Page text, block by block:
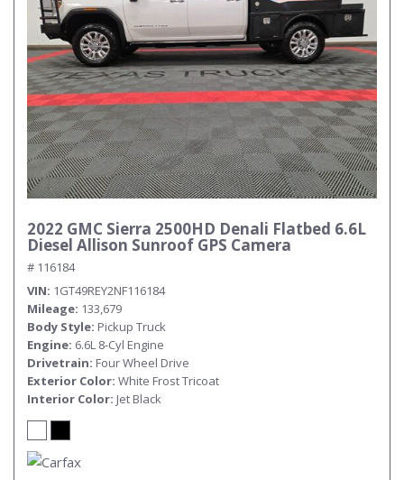
2022 GMC Sierra 2500HD Denali Flatbed 6.6L
Diesel Allison Sunroof GPS Camera
# 116184
VIN 1GT49REY2NF116184
Mileage 133,679
Body Style Pickup Truck
Engine 6.6L 8-Cyl Engine
Drivetrain Four Wheel Drive
Exterior Color White Frost Tricoat
Interior Color Jet Black